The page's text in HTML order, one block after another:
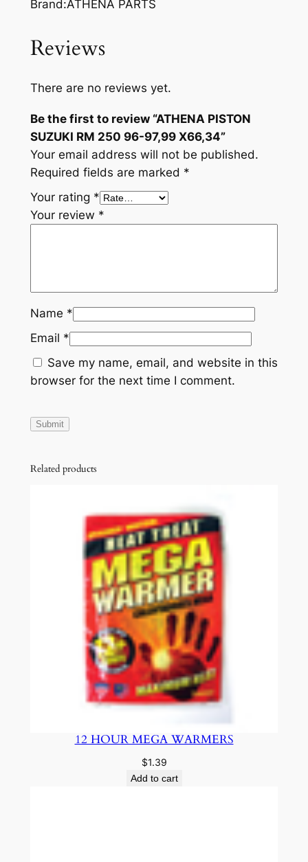
Brand:ATHENA PARTS
Reviews
There are no reviews yet.
Be the first to review “ATHENA PISTON
SUZUKI RM 250 96-97,99 X66,34”
Your email address will not be published.
Required fields are marked *
Your rating *
Your review *
Name *
Email *
Save my name, email, and website in this
browser for the next time I comment.
Related products
12 HOUR MEGA WARMERS
$1.39
Add to cart